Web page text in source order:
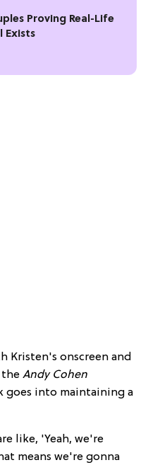
Proving Real-Life
Exists
Kristen's onscreen and
the Andy Cohen
goes into maintaining a
like, 'Yeah, we're
means we're gonna